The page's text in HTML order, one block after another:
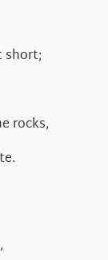
short;
rocks,